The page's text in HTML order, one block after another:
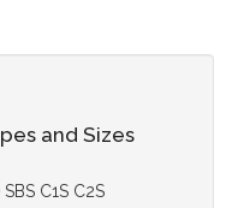
and Sizes
C1S C2S